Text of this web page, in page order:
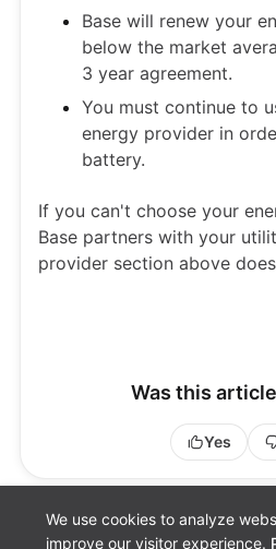
We use cookies to analyze
improve our visitor experience.
Base will renew your
below the market
3 year agreement.
You must continue to
energy provider in
battery.
If you can't choose your
Base partners with your
provider section above
Was this
Yes